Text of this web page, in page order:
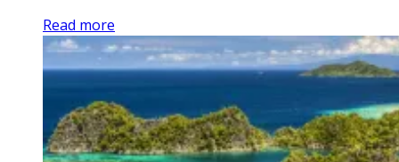
Read more